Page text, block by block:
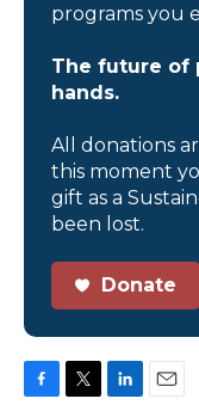
programs you
The future of
hands.
All donations
this moment
gift as a
been lost.
Donate